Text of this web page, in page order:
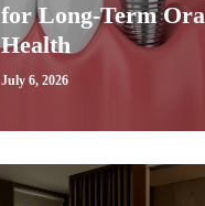
for Long-Term
Health
July 6, 2026